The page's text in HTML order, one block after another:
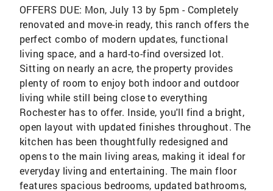
OFFERS DUE: Mon, July 13 by 5pm - Completely
renovated and move-in ready, this ranch offers the
perfect combo of modern updates, functional
living space, and a hard-to-find oversized lot.
Sitting on nearly an acre, the property provides
plenty of room to enjoy both indoor and outdoor
living while still being close to everything
Rochester has to offer. Inside, you'll find a bright,
open layout with updated finishes throughout. The
kitchen has been thoughtfully redesigned and
opens to the main living areas, making it ideal for
everyday living and entertaining. The main floor
features spacious bedrooms, updated bathrooms,